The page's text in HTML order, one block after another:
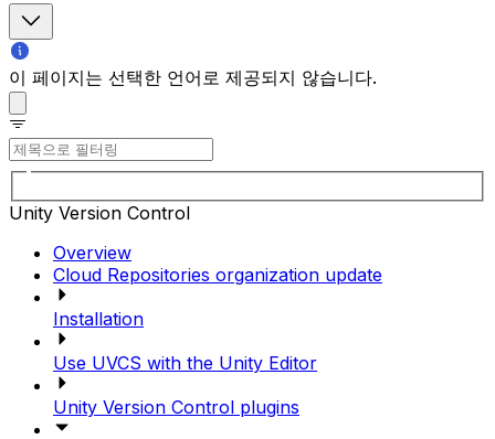
이 페이지는 선택한 언어로 제공되지 않습니다.
Unity Version Control
Overview
Cloud Repositories organization update
Installation
Use UVCS with the Unity Editor
Unity Version Control plugins